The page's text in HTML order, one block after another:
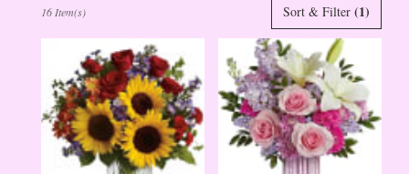
Florists
Evergreen,
Flower
delivery
Evergreen
Sort & Filter (1)
16 Item(s)